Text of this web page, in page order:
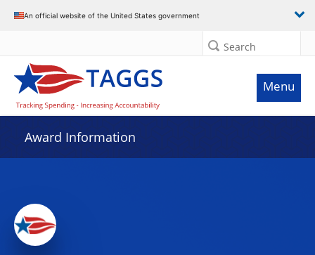
An official website of the United States government
Search
Menu
Award Information